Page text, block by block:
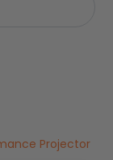
Projector